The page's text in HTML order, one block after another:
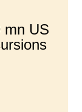
mn US